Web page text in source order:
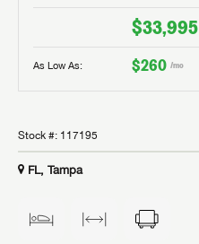
$33,995
As Low As: $260 /mo
Stock #: 117195
FL, Tampa